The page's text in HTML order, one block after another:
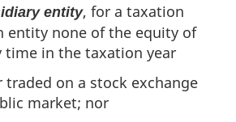
entity, for a taxation
entity none of the equity of
time in the taxation year
traded on a stock exchange
market; nor